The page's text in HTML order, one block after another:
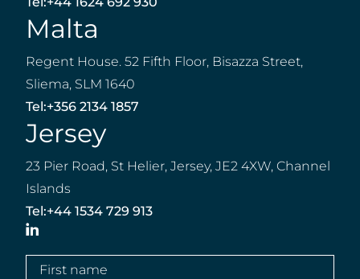
Malta
Regent House. 52 Fifth Floor, Bisazza Street,
Sliema, SLM 1640
Tel:+356 2134 1857
Jersey
23 Pier Road, St Helier, Jersey, JE2 4XW, Channel
Islands
Tel:+44 1534 729 913
First
LinkedIn